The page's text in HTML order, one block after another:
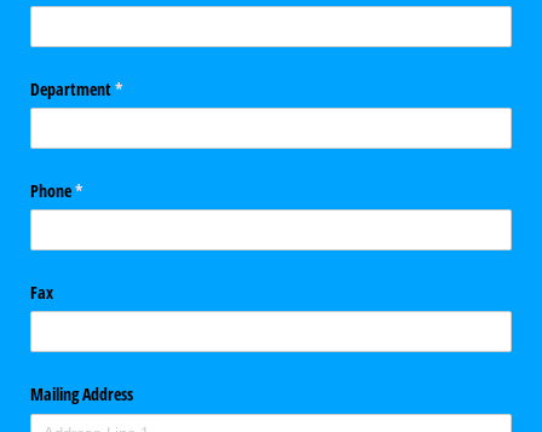
Department*
(required)
Phone*
(required)
Fax
Mailing Address